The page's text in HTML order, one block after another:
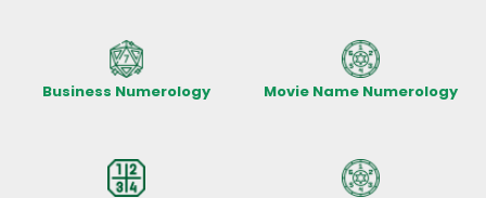
Business Numerology Movie Name Numerology